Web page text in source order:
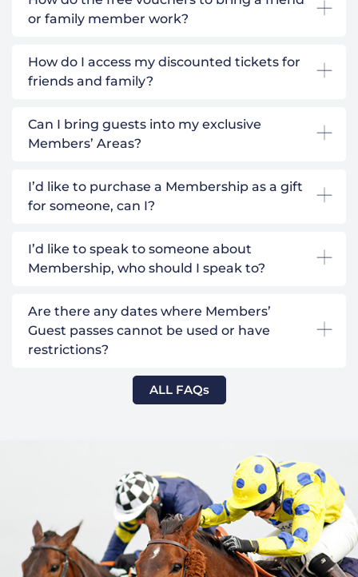
or family member work?
How do I access my discounted tickets for
friends and family?
Can I bring guests into my exclusive
Members’ Areas?
I’d like to purchase a Membership as a gift
for someone, can I?
I’d like to speak to someone about
Membership, who should I speak to?
Are there any dates where Members’
Guest passes cannot be used or have
restrictions?
ALL FAQs